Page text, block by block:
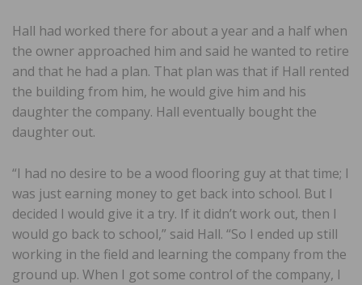
Hall had worked there for about a year and a half when
the owner approached him and said he wanted to retire
and that he had a plan. That plan was that if Hall rented
the building from him, he would give him and his
daughter the company. Hall eventually bought the
daughter out.
“I had no desire to be a wood flooring guy at that time; I
was just earning money to get back into school. But I
decided I would give it a try. If it didn’t work out, then I
would go back to school,” said Hall. “So I ended up still
working in the field and learning the company from the
ground up. When I got some control of the company, I